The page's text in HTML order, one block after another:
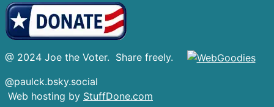
@ 2024 Joe the Voter. Share freely.
@paulck.bsky.social
Web hosting by StuffDone.com